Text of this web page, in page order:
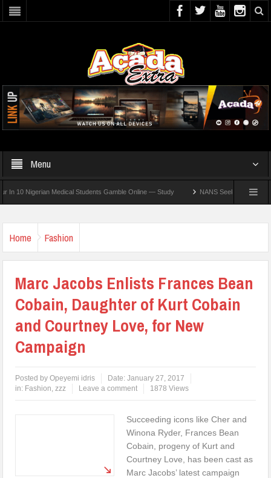
Menu
Nigerian Medical Students Gamble Online — Study NANS Seeks Dialogue Over
Home Fashion
Marc Jacobs Enlists Frances Bean
Cobain, Daughter of Kurt Cobain
and Courtney Love, for New
Campaign
Posted byOpeyemi idris Date:January 27, 2017
in: Fashion,zzz Leave a comment 1878 Views
Succeeding icons like Cher and
Winona Ryder, Frances Bean
Cobain, progeny of Kurt and
Courtney Love, has been cast as
Marc Jacobs’ latest campaign